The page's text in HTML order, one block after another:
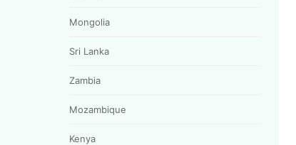
Mongolia
Sri Lanka
Zambia
Mozambique
Kenya